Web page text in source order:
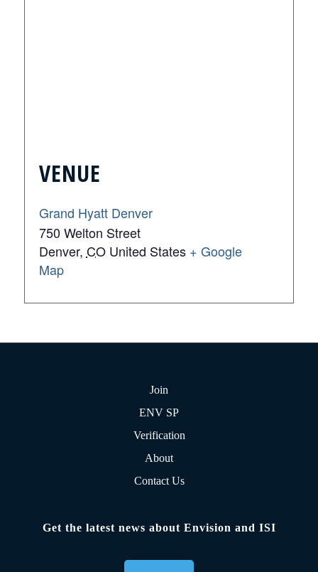
VENUE
Grand Hyatt Denver
750 Welton Street
Denver, CO United States + Google
Map
Join
ENV SP
Verification
About
Contact Us
Get the latest news about Envision and ISI